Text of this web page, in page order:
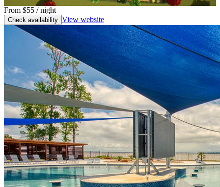
From $55 / night
Check availability View website